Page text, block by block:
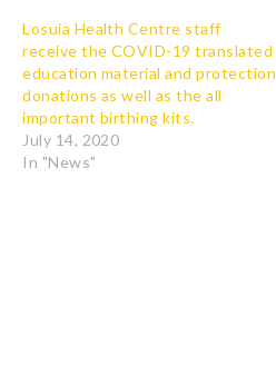
Losuia Health Centre staff
receive the COVID-19 translated
education material and protection
donations as well as the all
important birthing kits.
July 14, 2020
In "News"